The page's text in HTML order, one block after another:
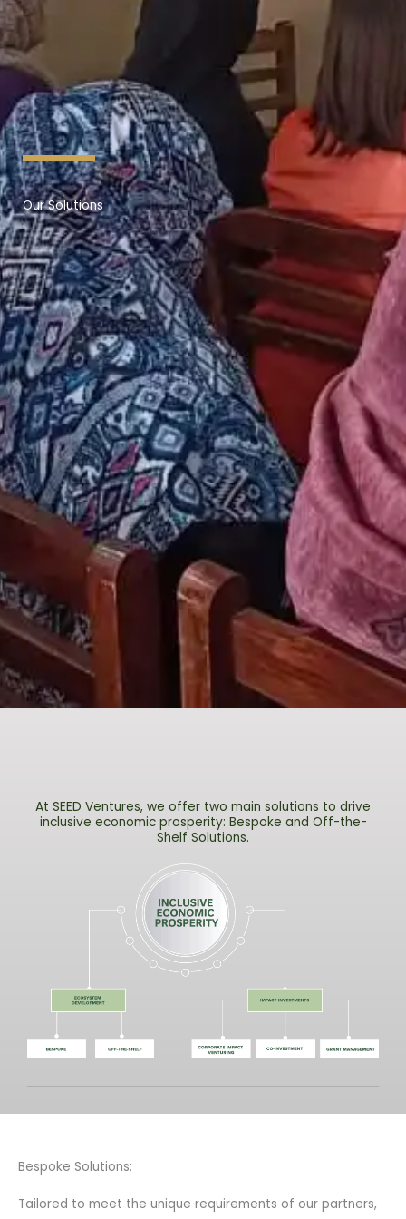
Our Solutions
At SEED Ventures, we offer two main solutions to drive
inclusive economic prosperity: Bespoke and Off-the-
Shelf Solutions.
Bespoke Solutions:
Tailored to meet the unique requirements of our partners,